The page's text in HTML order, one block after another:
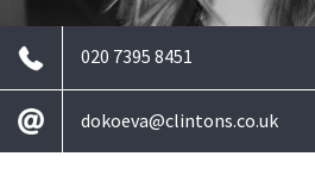
020 7395 8451
dokoeva@clintons.co.uk